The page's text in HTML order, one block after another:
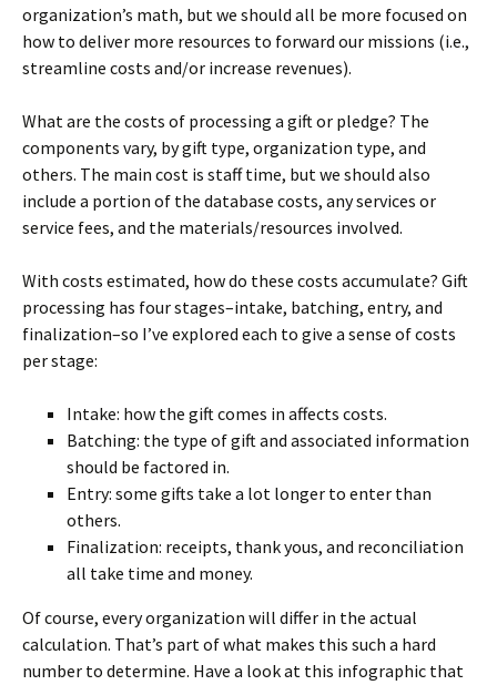
organization’s math, but we should all be more focused on
how to deliver more resources to forward our missions (i.e.,
streamline costs and/or increase revenues).
What are the costs of processing a gift or pledge? The
components vary, by gift type, organization type, and
others. The main cost is staff time, but we should also
include a portion of the database costs, any services or
service fees, and the materials/resources involved.
With costs estimated, how do these costs accumulate? Gift
processing has four stages–intake, batching, entry, and
finalization–so I’ve explored each to give a sense of costs
per stage:
Intake: how the gift comes in affects costs.
Batching: the type of gift and associated information
should be factored in.
Entry: some gifts take a lot longer to enter than
others.
Finalization: receipts, thank yous, and reconciliation
all take time and money.
Of course, every organization will differ in the actual
calculation. That’s part of what makes this such a hard
number to determine. Have a look at this infographic that